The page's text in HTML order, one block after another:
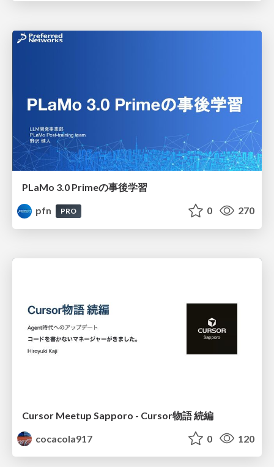
PLaMo 3.0 Primeの事後学習
pfn
PRO 0 270
Cursor Meetup Sapporo - Cursor物語 続編
cocacola917
0 120